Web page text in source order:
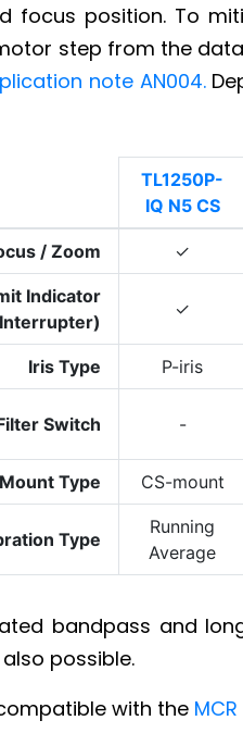
focus position. To
step from the data
note AN004.
TL1250P-
IQ N5 CS
/ Zoom ✓
Indicator
✓
Iris Type P-iris
Switch -
Mount Type CS-mount
Type
Running
Average
bandpass and
possible.
with the